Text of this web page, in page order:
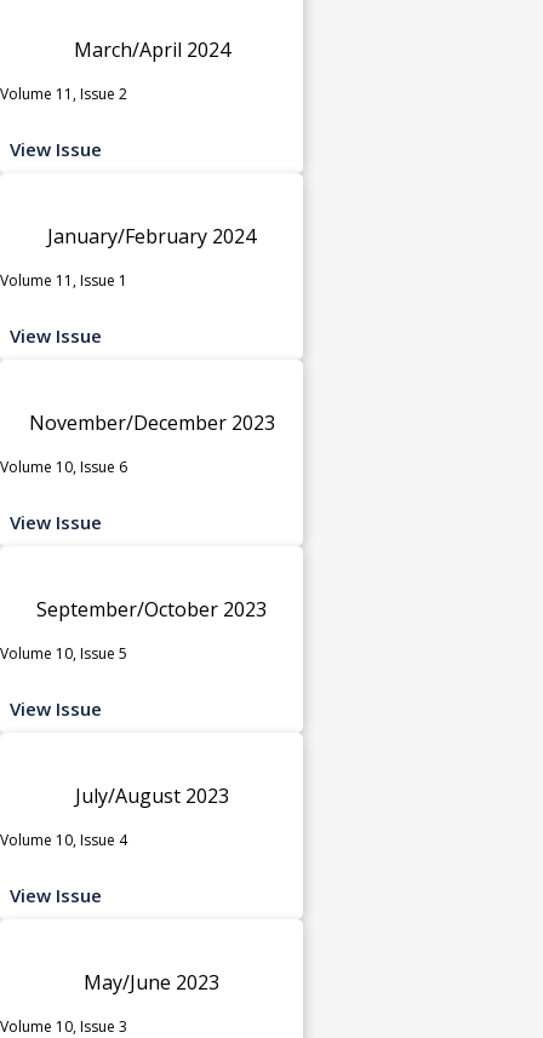
March/April 2024
Volume 11, Issue 2
View Issue
January/February 2024
Volume 11, Issue 1
View Issue
November/December 2023
Volume 10, Issue 6
View Issue
September/October 2023
Volume 10, Issue 5
View Issue
July/August 2023
Volume 10, Issue 4
View Issue
May/June 2023
Volume 10, Issue 3